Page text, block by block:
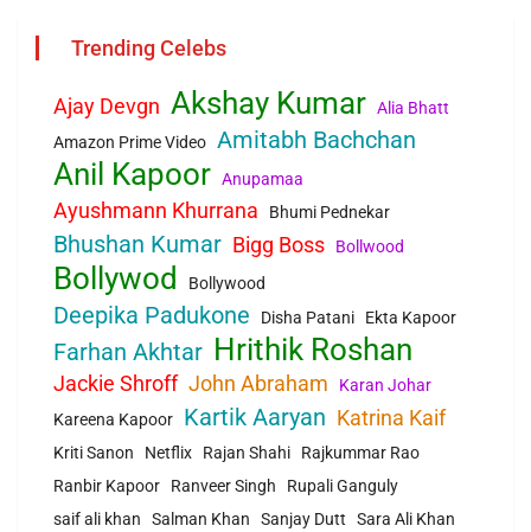
Trending Celebs
Ajay Devgn Akshay Kumar Alia Bhatt
Amazon Prime Video Amitabh Bachchan
Anil Kapoor Anupamaa
Ayushmann Khurrana Bhumi Pednekar
Bhushan Kumar Bigg Boss Bollwood
Bollywod Bollywood
Deepika Padukone Disha Patani Ekta Kapoor
Farhan Akhtar Hrithik Roshan
Jackie Shroff John Abraham
Karan Johar
Kareena Kapoor
Kartik Aaryan Katrina Kaif
Kriti Sanon Netflix Rajan Shahi
Rajkummar Rao
Ranbir Kapoor
Ranveer Singh
Rupali Ganguly
saif ali khan
Salman Khan Sanjay Dutt
Sara Ali Khan